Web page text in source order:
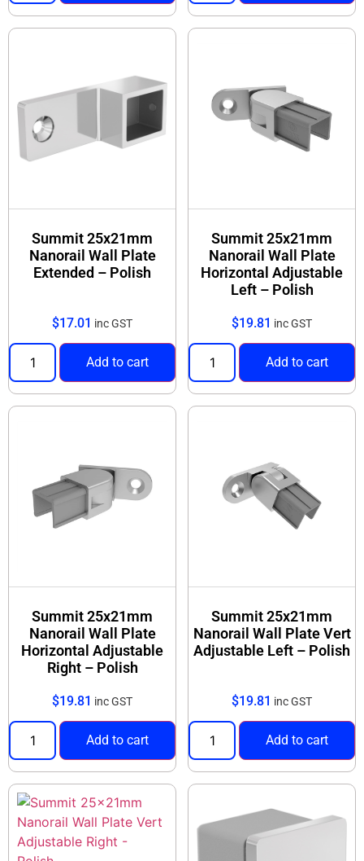
caps (select from products below)
Browse the Nanorail 25x21 products below and
select the parts you need to build your handrail
system.
Summit 25x21mm
Nanorail Wall Plate
Extended – Polish
$17.01 inc GST
Add to cart
Summit 25x21mm
Nanorail Wall Plate
Horizontal Adjustable
Left – Polish
$19.81 inc GST
Add to cart
Summit 25x21mm
Nanorail Wall Plate
Horizontal Adjustable
Right – Polish
$19.81 inc GST
Add to cart
Summit 25x21mm
Nanorail Wall Plate Vert
Adjustable Left – Polish
$19.81 inc GST
Add to cart